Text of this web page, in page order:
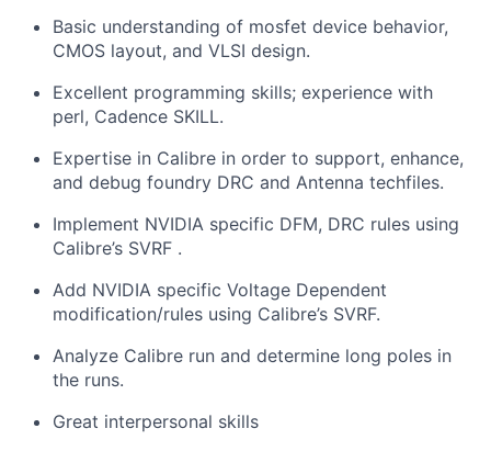
Basic understanding of mosfet device behavior,
CMOS layout, and VLSI design.
Excellent programming skills; experience with
perl, Cadence SKILL.
Expertise in Calibre in order to support, enhance,
and debug foundry DRC and Antenna techfiles.
Implement NVIDIA specific DFM, DRC rules using
Calibre’s SVRF .
Add NVIDIA specific Voltage Dependent
modification/rules using Calibre’s SVRF.
Analyze Calibre run and determine long poles in
the runs.
Great interpersonal skills